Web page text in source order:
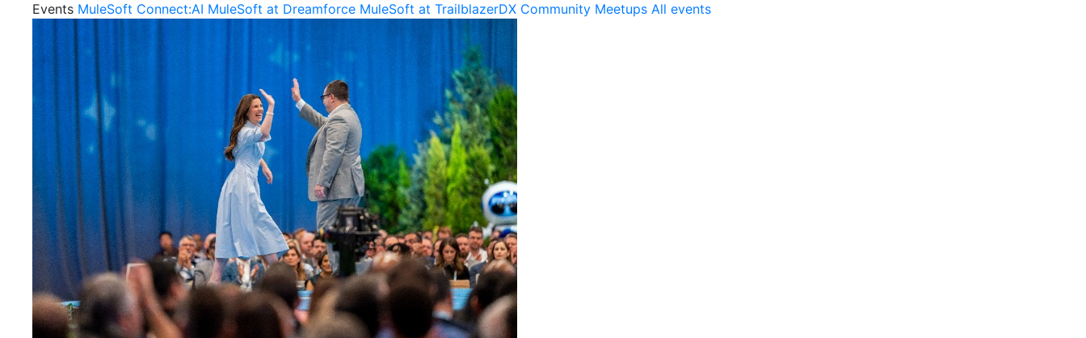
Events MuleSoft Connect:AI MuleSoft at Dreamforce MuleSoft at TrailblazerDX Community Meetups All events